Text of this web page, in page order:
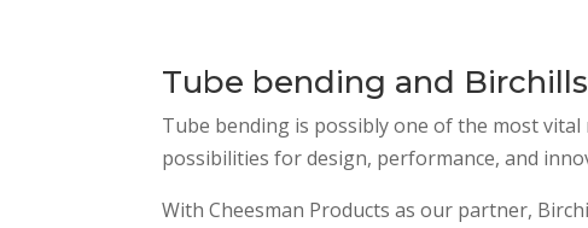
Tube bending and
Tube bending is possibly one of the most
possibilities for design, performance, and
With Cheesman Products as our partner,